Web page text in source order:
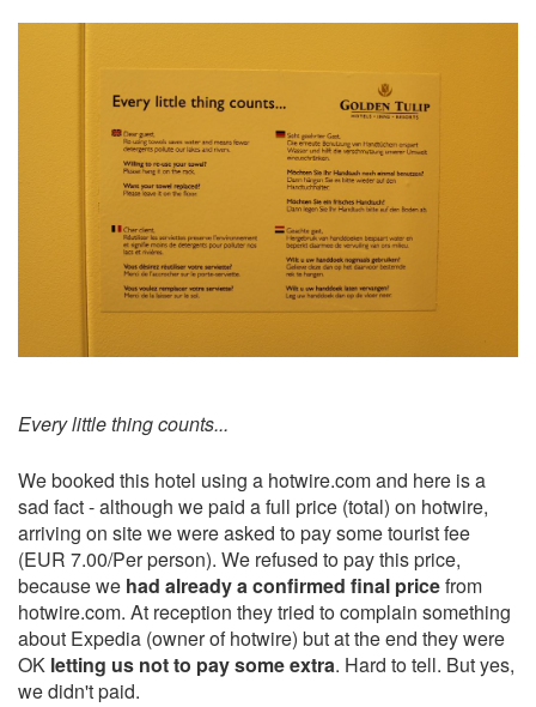
Every little thing counts...
We booked this hotel using a hotwire.com and here is a
sad fact - although we paid a full price (total) on hotwire,
arriving on site we were asked to pay some tourist fee
(EUR 7.00/Per person). We refused to pay this price,
because we had already a confirmed final pricefrom
hotwire.com. At reception they tried to complain something
about Expedia (owner of hotwire) but at the end they were
OK letting us not to pay some extra. Hard to tell. But yes,
we didn't paid.